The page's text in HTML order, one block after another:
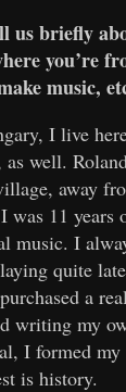
us briefly
you’re
music,
I live
well.
away
was 11
music. I
quite
a
writing my
I formed
is history.